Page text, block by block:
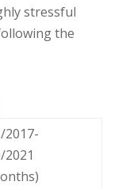
stressful
the
2017-